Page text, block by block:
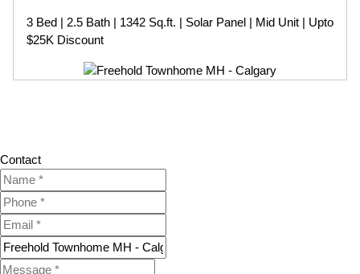
3 Bed | 2.5 Bath | 1342 Sq.ft. | Solar Panel | Mid Unit | Upto
$25K Discount
Contact